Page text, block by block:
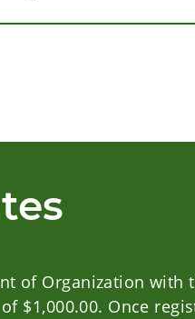
of Organization with
$1,000.00. Once